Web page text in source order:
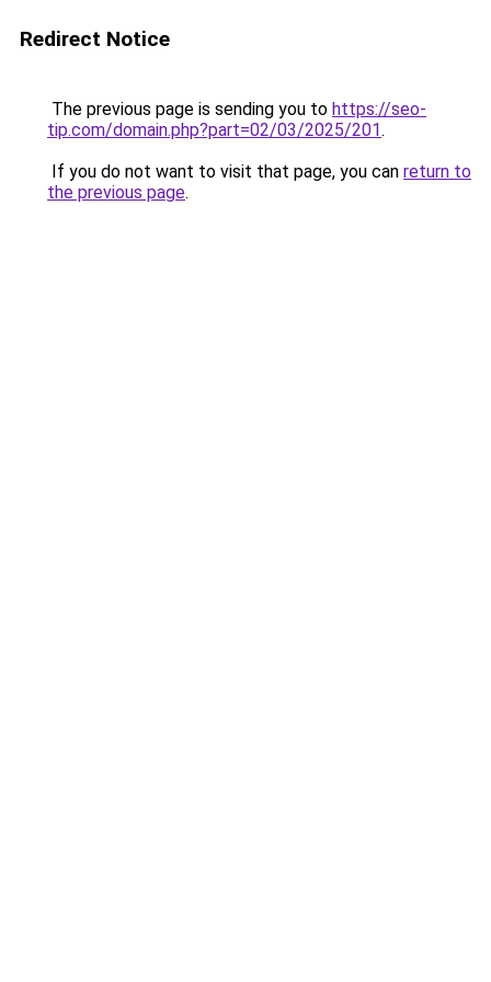
Redirect Notice
The previous page is sending you to https://seo-
tip.com/domain.php?part=02/03/2025/201.
If you do not want to visit that page, you can return to
the previous page.